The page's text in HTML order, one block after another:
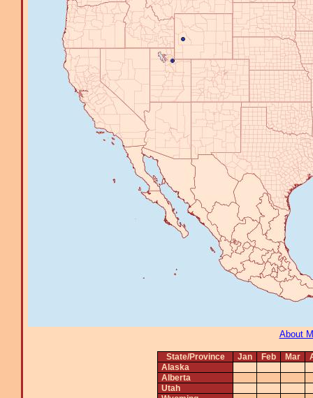
About
State/Province Jan Feb Mar
Alaska
Alberta
Utah